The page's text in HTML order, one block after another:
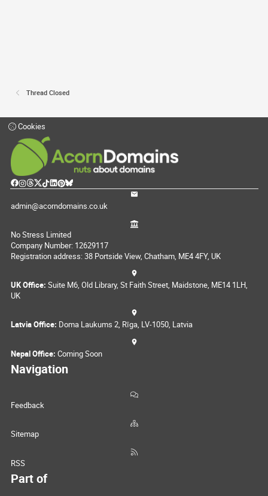
Thread Closed
Cookies
admin@acorndomains.co.uk
No Stress Limited
Company Number: 12629117
Registration address: 38 Portside View, Chatham, ME4 4FY, UK
UK Office: Suite M6, Old Library, St Faith Street, Maidstone, ME14 1LH,
UK
Latvia Office: Doma Laukums 2, Rīga, LV-1050, Latvia
Nepal Office: Coming Soon
Navigation
Feedback
Sitemap
RSS
Part of